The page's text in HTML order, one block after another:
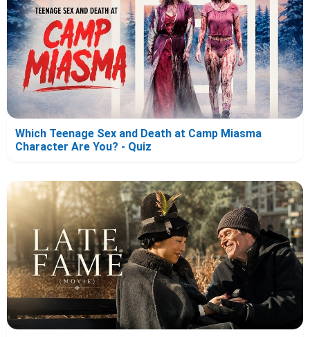
Which Teenage Sex and Death at Camp Miasma
Character Are You? - Quiz